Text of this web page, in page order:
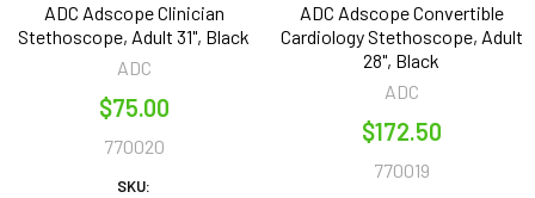
ADC Adscope Clinician
Stethoscope, Adult 31", Black
ADC
$75.00
770020
SKU:
ADC Adscope Convertible
Cardiology Stethoscope, Adult
28", Black
ADC
$172.50
770019